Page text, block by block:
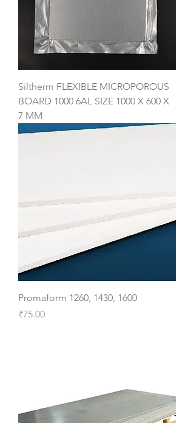
Siltherm FLEXIBLE MICROPOROUS
BOARD 1000 6AL SIZE 1000 X 600 X
7 MM
Promaform 1260, 1430, 1600
Price
₹75.00